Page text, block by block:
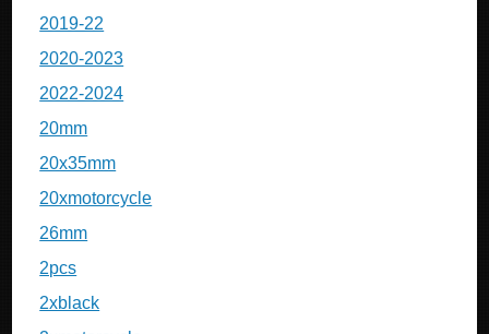
2019-22
2020-2023
2022-2024
20mm
20x35mm
20xmotorcycle
26mm
2pcs
2xblack